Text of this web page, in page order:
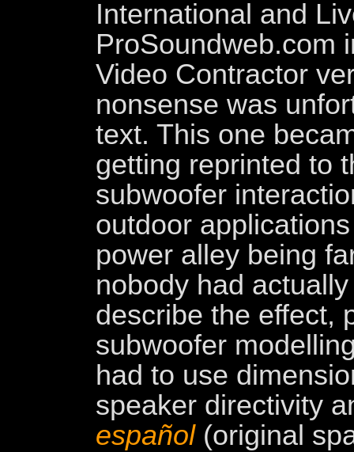
International and
ProSoundweb.com
Video Contractor
nonsense was
text. This one
getting reprinted to
subwoofer
outdoor
power alley being
nobody had
describe the effect,
subwoofer
had to use
speaker directivity
español(original